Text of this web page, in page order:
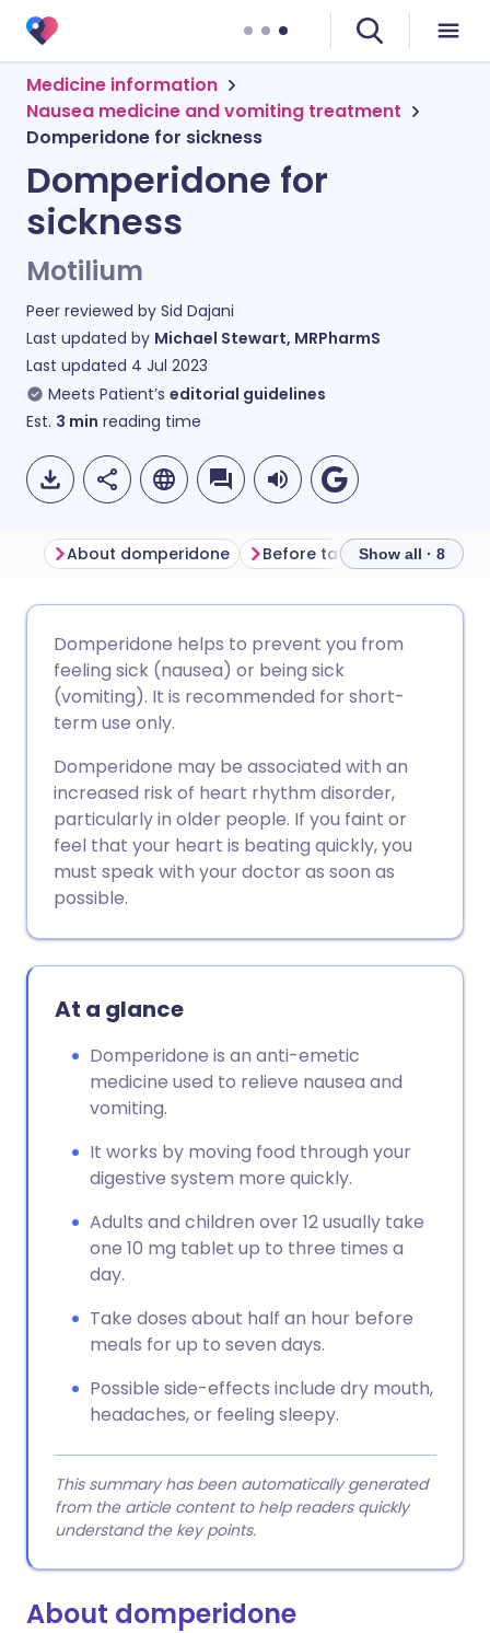
Medicine information
Nausea medicine and vomiting treatment
Domperidone for sickness
Domperidone for
sickness
Motilium
Peer reviewed by Sid Dajani
Last updated by Michael Stewart, MRPharmS
Last updated 4 Jul 2023
Meets Patient’s editorial guidelines
Est. 3 min reading time
Share via Facebook
Share via X
Share via WhatsApp
Copy link
🇩🇪 Deutsch
🇪🇸 Español 🇫🇷 Français
🇮🇳 हिन्दी
🇸🇦 عربي 🇸🇪 Svenska
About domperidone Before taking domperidone
Show all · 8
Domperidone helps to prevent you from
feeling sick (nausea) or being sick
(vomiting). It is recommended for short-
term use only.
Domperidone may be associated with an
increased risk of heart rhythm disorder,
particularly in older people. If you faint or
feel that your heart is beating quickly, you
must speak with your doctor as soon as
possible.
At a glance
Domperidone is an anti-emetic
medicine used to relieve nausea and
vomiting.
It works by moving food through your
digestive system more quickly.
Adults and children over 12 usually take
one 10 mg tablet up to three times a
day.
Take doses about half an hour before
meals for up to seven days.
Possible side-effects include dry mouth,
headaches, or feeling sleepy.
This summary has been automatically generated
from the article content to help readers quickly
understand the key points.
About domperidone